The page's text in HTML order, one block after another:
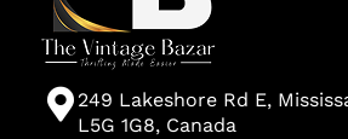
249 Lakeshore Rd E,
L5G 1G8, Canada